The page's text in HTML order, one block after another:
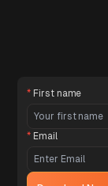
* First name
* Email